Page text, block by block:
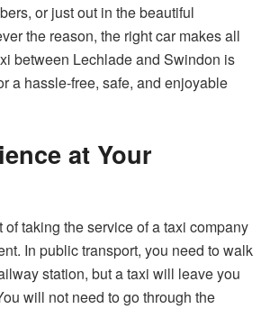
or just out in the beautiful
the reason, the right car makes all
between Lechlade and Swindon is
a hassle-free, safe, and enjoyable
at Your
taking the service of a taxi company
In public transport, you need to walk
station, but a taxi will leave you
will not need to go through the